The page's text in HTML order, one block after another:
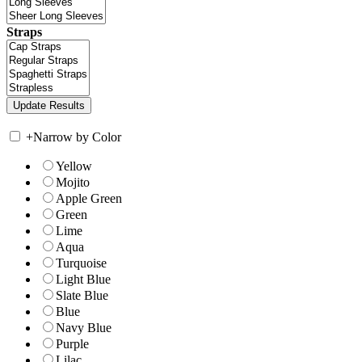
Straps
+Narrow by Color
Yellow
Mojito
Apple Green
Green
Lime
Aqua
Turquoise
Light Blue
Slate Blue
Blue
Navy Blue
Purple